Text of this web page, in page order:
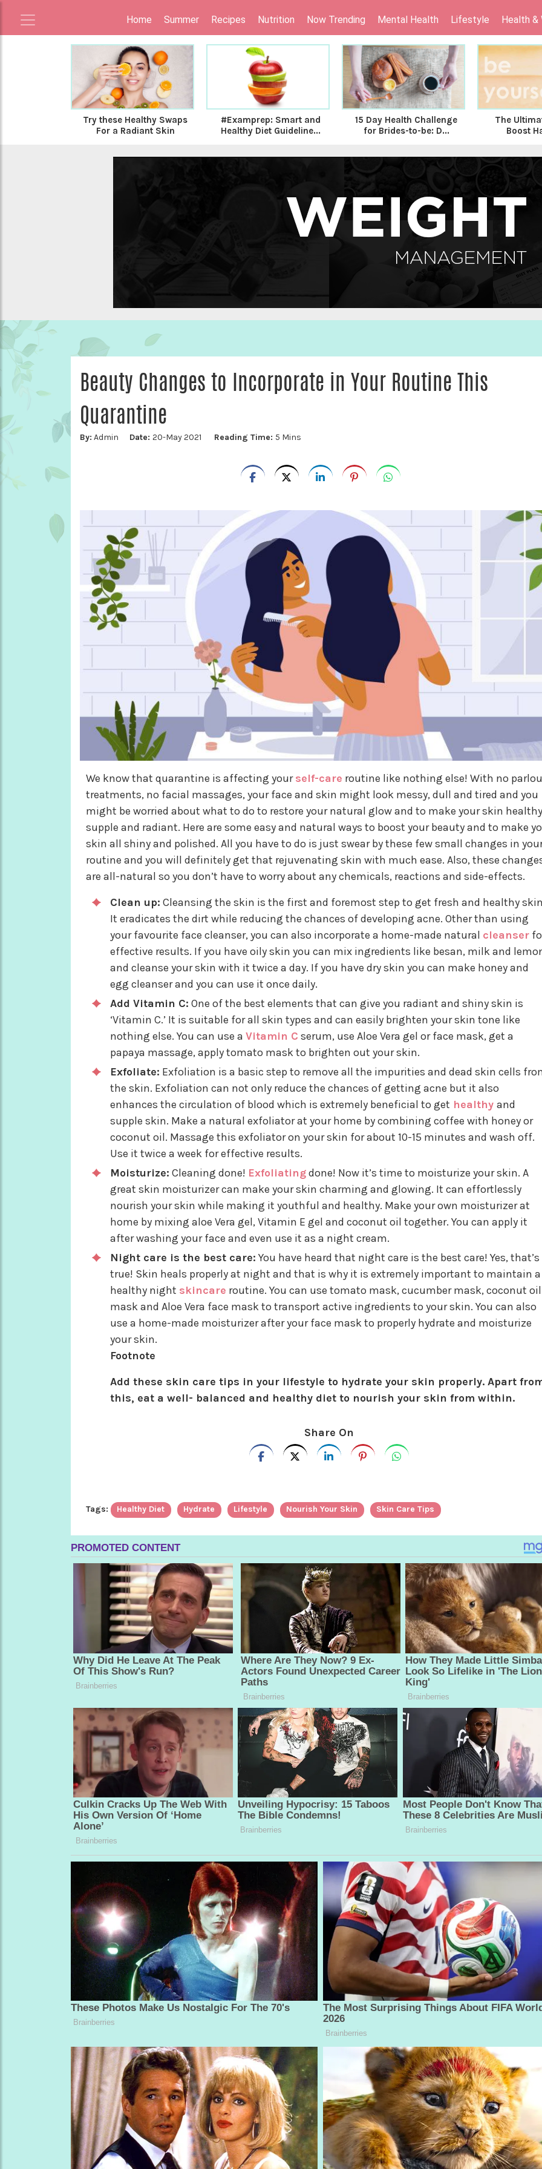
Home Summer Recipes Nutrition Now Trending Mental Health Lifestyle Health &
Try these Healthy Swaps
For a Radiant Skin
#Examprep: Smart and
Healthy Diet Guideline...
15 Day Health Challenge
for Brides-to-be: D...
The
Boost
Beauty Changes to Incorporate in Your Routine This
Quarantine
By: Admin Date: 20-May 2021 Reading Time: 5 Mins
We know that quarantine is affecting yourself-care routine like nothing else! With no
treatments, no facial massages, your face and skin might look messy, dull and tired and you
might be worried about what to do to restore your natural glow and to make your skin
supple and radiant. Here are some easy and natural ways to boost your beauty and to make
skin all shiny and polished. All you have to do is just swear by these few small changes in
routine and you will definitely get that rejuvenating skin with much ease. Also, these
are all-natural so you don’t have to worry about any chemicals, reactions and side-effects.
Clean up: Cleansing the skin is the first and foremost step to get fresh and healthy
It eradicates the dirt while reducing the chances of developing acne. Other than using
your favourite face cleanser, you can also incorporate a home-made natural cleanser
effective results. If you have oily skin you can mix ingredients like besan, milk and
and cleanse your skin with it twice a day. If you have dry skin you can make honey and
egg cleanser and you can use it once daily.
Add Vitamin C: One of the best elements that can give you radiant and shiny skin is
‘Vitamin C.’ It is suitable for all skin types and can easily brighten your skin tone like
nothing else. You can use a Vitamin C serum, use Aloe Vera gel or face mask, get a
papaya massage, apply tomato mask to brighten out your skin.
Exfoliate: Exfoliation is a basic step to remove all the impurities and dead skin cells
the skin. Exfoliation can not only reduce the chances of getting acne but it also
enhances the circulation of blood which is extremely beneficial to get healthy and
supple skin. Make a natural exfoliator at your home by combining coffee with honey or
coconut oil. Massage this exfoliator on your skin for about 10-15 minutes and wash off.
Use it twice a week for effective results.
Moisturize: Cleaning done! Exfoliatingdone! Now it’s time to moisturize your skin. A
great skin moisturizer can make your skin charming and glowing. It can effortlessly
nourish your skin while making it youthful and healthy. Make your own moisturizer at
home by mixing aloe Vera gel, Vitamin E gel and coconut oil together. You can apply it
after washing your face and even use it as a night cream.
Night care is the best care: You have heard that night care is the best care! Yes, that’s
true! Skin heals properly at night and that is why it is extremely important to maintain a
healthy night skincare routine. You can use tomato mask, cucumber mask, coconut oil
mask and Aloe Vera face mask to transport active ingredients to your skin. You can also
use a home-made moisturizer after your face mask to properly hydrate and moisturize
your skin.
Footnote
Add these skin care tips in your lifestyle to hydrate your skin properly. Apart
this, eat a well- balanced and healthy diet to nourish your skin from within.
Share On
Tags: Healthy Diet Hydrate Lifestyle Nourish Your Skin Skin Care Tips